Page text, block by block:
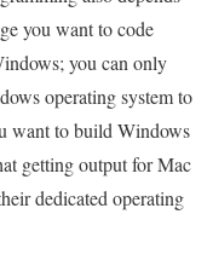
you want to code
you can only
operating system to
want to build Windows
getting output for Mac
dedicated operating